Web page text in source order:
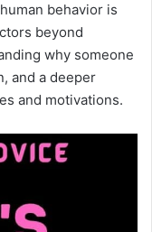
behavior is
beyond
why someone
and a deeper
and motivations.